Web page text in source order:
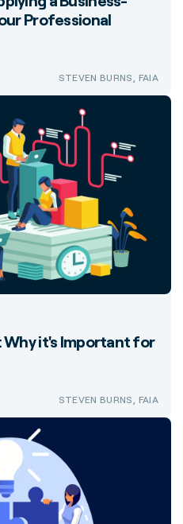
Professional
STEVEN BURNS, FAIA
Why it's Important for
STEVEN BURNS, FAIA